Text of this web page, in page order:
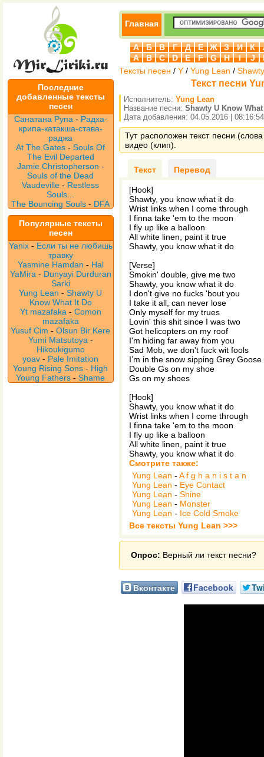
Последние
добавленные тексты
песен
Санатана Рупа - Радха-
крипа-катакша-става-
раджа
At The Gates -Souls Of
The Evil Departed
Jamie Christopherson -
Souls of the Dead
Vaudeville- Restless
Souls...
The Bouncing Souls - DFA
Популярные тексты
песен
Yanix - Если ты не любишь
травку
Yasmine Hamdan - Hal
YaMira - Dunyayi Durduran
Sarki
Yung Lean -Shawty U
Know What It Do
Yt mazafaka - Comon
mazafaka
Yusuf Cim -Olsun Bir Kere
Yumi Matsutoya -
Hikoukigumo
yoav - Pale Imitation
Young Rising Sons - High
Young Fathers -Shame
Главная
А Б В Г Д Е Ж З И К
A
B C D E F G H I J
Тексты песен / Y / Yung Lean /
Текст песни
Исполнитель: Yung Lean
Название песни: Shawty U Know
Дата добавления: 04.05.2016 | 08:16:54
Тут расположен текст песни
видео (клип).
Текст Перевод
[Hook]
Shawty, you know what it do
Wrist links when I come through
I finna take 'em to the moon
I fly up like a balloon
All white linen, paint it true
Shawty, you know what it do
[Verse]
Smokin' double, give me two
Shawty, you know what it do
I don't give no fucks 'bout you
I take it all, can never lose
Only myself for my trues
Lovin' this shit since I was two
Got helicopters on my roof
I'm hiding far away from you
Sad Mob, we don't fuck wit fools
I’m in the snow sipping Grey Goose
Double Gs on my shoe
Gs on my shoes
[Hook]
Shawty, you know what it do
Wrist links when I come through
I finna take 'em to the moon
I fly up like a balloon
All white linen, paint it true
Shawty, you know what it do
Смотрите также:
Yung Lean - A f g h a n i s t a n
Yung Lean - Eye Contact
Yung Lean - Shine
Yung Lean - Monster
Yung Lean - Ice Cold Smoke
Все тексты Yung Lean >>>
Опрос: Верный ли текст песни?
Вконтакте Facebook